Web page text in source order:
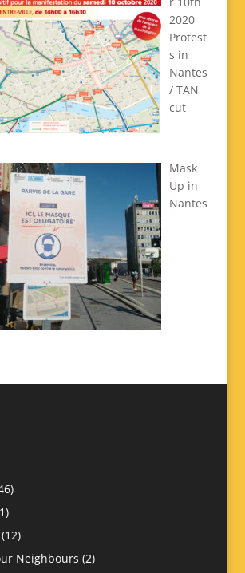
2020
Protest
s in
Nantes
/ TAN
cut
Mask
Up in
Nantes
(12)
Neighbours (2)